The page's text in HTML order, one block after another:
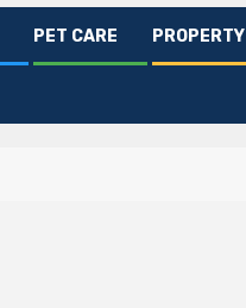
PET CARE PROPERTY